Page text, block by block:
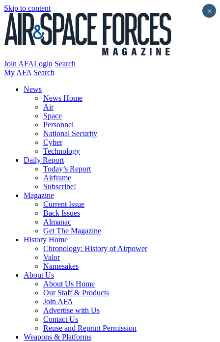
Skip to content
Join AFALogin Search
My AFA Search
News
News Home
Air
Space
Personnel
National Security
Cyber
Technology
Daily Report
Today’s Report
Airframe
Subscribe!
Magazine
Current Issue
Back Issues
Almanac
Get The Magazine
History Home
Chronology: History of Airpower
Valor
Namesakes
About Us
About Us Home
Our Staff & Products
Join AFA
Advertise with Us
Contact Us
Reuse and Reprint Permission
Weapons & Platforms
×